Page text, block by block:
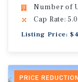
Number of
Cap Rate:
Listing Price:
PRICE REDUCTION